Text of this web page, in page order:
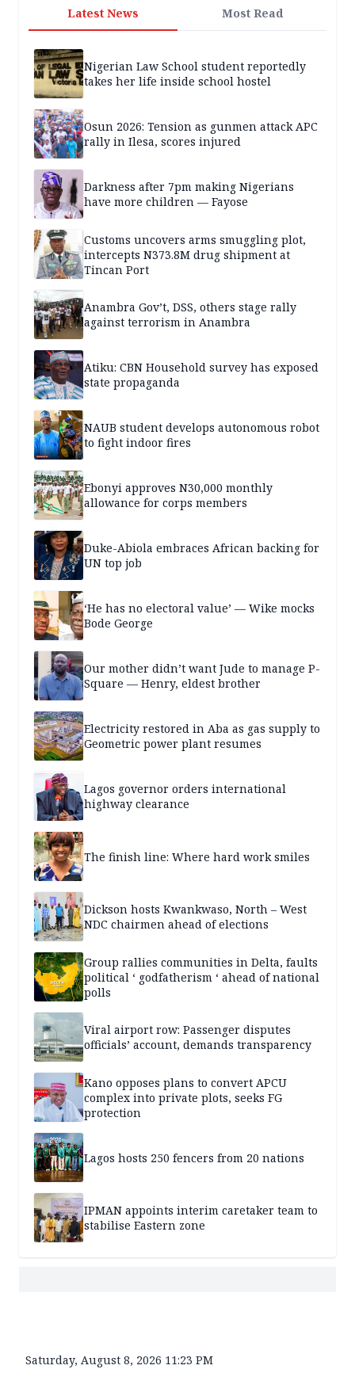
Latest News Most Read
Nigerian Law School student reportedly
takes her life inside school hostel
Osun 2026: Tension as gunmen attack APC
rally in Ilesa, scores injured
Darkness after 7pm making Nigerians
have more children — Fayose
Customs uncovers arms smuggling plot,
intercepts N373.8M drug shipment at
Tincan Port
Anambra Gov’t, DSS, others stage rally
against terrorism in Anambra
Atiku: CBN Household survey has exposed
state propaganda
NAUB student develops autonomous robot
to fight indoor fires
Ebonyi approves N30,000 monthly
allowance for corps members
Duke-Abiola embraces African backing for
UN top job
‘He has no electoral value’ — Wike mocks
Bode George
Our mother didn’t want Jude to manage P-
Square — Henry, eldest brother
Electricity restored in Aba as gas supply to
Geometric power plant resumes
Lagos governor orders international
highway clearance
The finish line: Where hard work smiles
Dickson hosts Kwankwaso, North – West
NDC chairmen ahead of elections
Group rallies communities in Delta, faults
political ‘ godfatherism ‘ ahead of national
polls
Viral airport row: Passenger disputes
officials’ account, demands transparency
Kano opposes plans to convert APCU
complex into private plots, seeks FG
protection
Lagos hosts 250 fencers from 20 nations
IPMAN appoints interim caretaker team to
stabilise Eastern zone
Saturday, August 8, 2026 11:23 PM